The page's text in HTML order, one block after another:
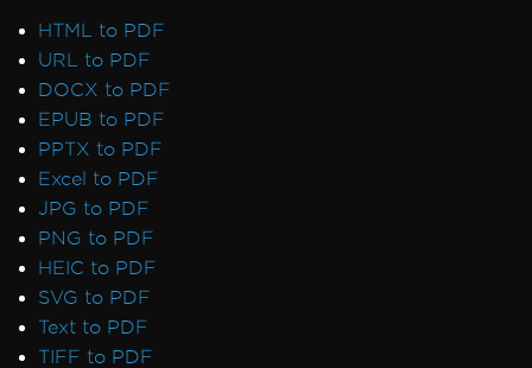
HTML to PDF
URL to PDF
DOCX to PDF
EPUB to PDF
PPTX to PDF
Excel to PDF
JPG to PDF
PNG to PDF
HEIC to PDF
SVG to PDF
Text to PDF
TIFF to PDF